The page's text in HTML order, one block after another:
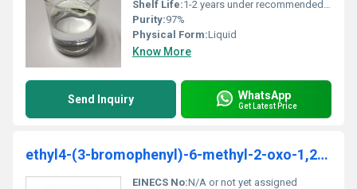
Shelf Life:1-2 years under recommended storage conditions
Purity:97%
Physical Form:Liquid
Know More
Send Inquiry WhatsApp
Get Latest Price
ethyl4-(3-bromophenyl)-6-methyl-2-oxo-1,2,3,4-tetrahydropyrimidine-5-carboxylate
EINECS No:N/A or not yet assigned